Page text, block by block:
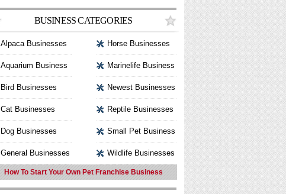
BUSINESS CATEGORIES
Alpaca Businesses
Aquarium Business
Bird Businesses
Cat Businesses
Dog Businesses
General Businesses
Horse Businesses
Marinelife Business
Newest Businesses
Reptile Businesses
Small Pet Business
Wildlife Businesses
How To Start Your Own Pet Franchise Business